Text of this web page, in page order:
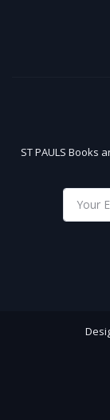
ST PAULS Books